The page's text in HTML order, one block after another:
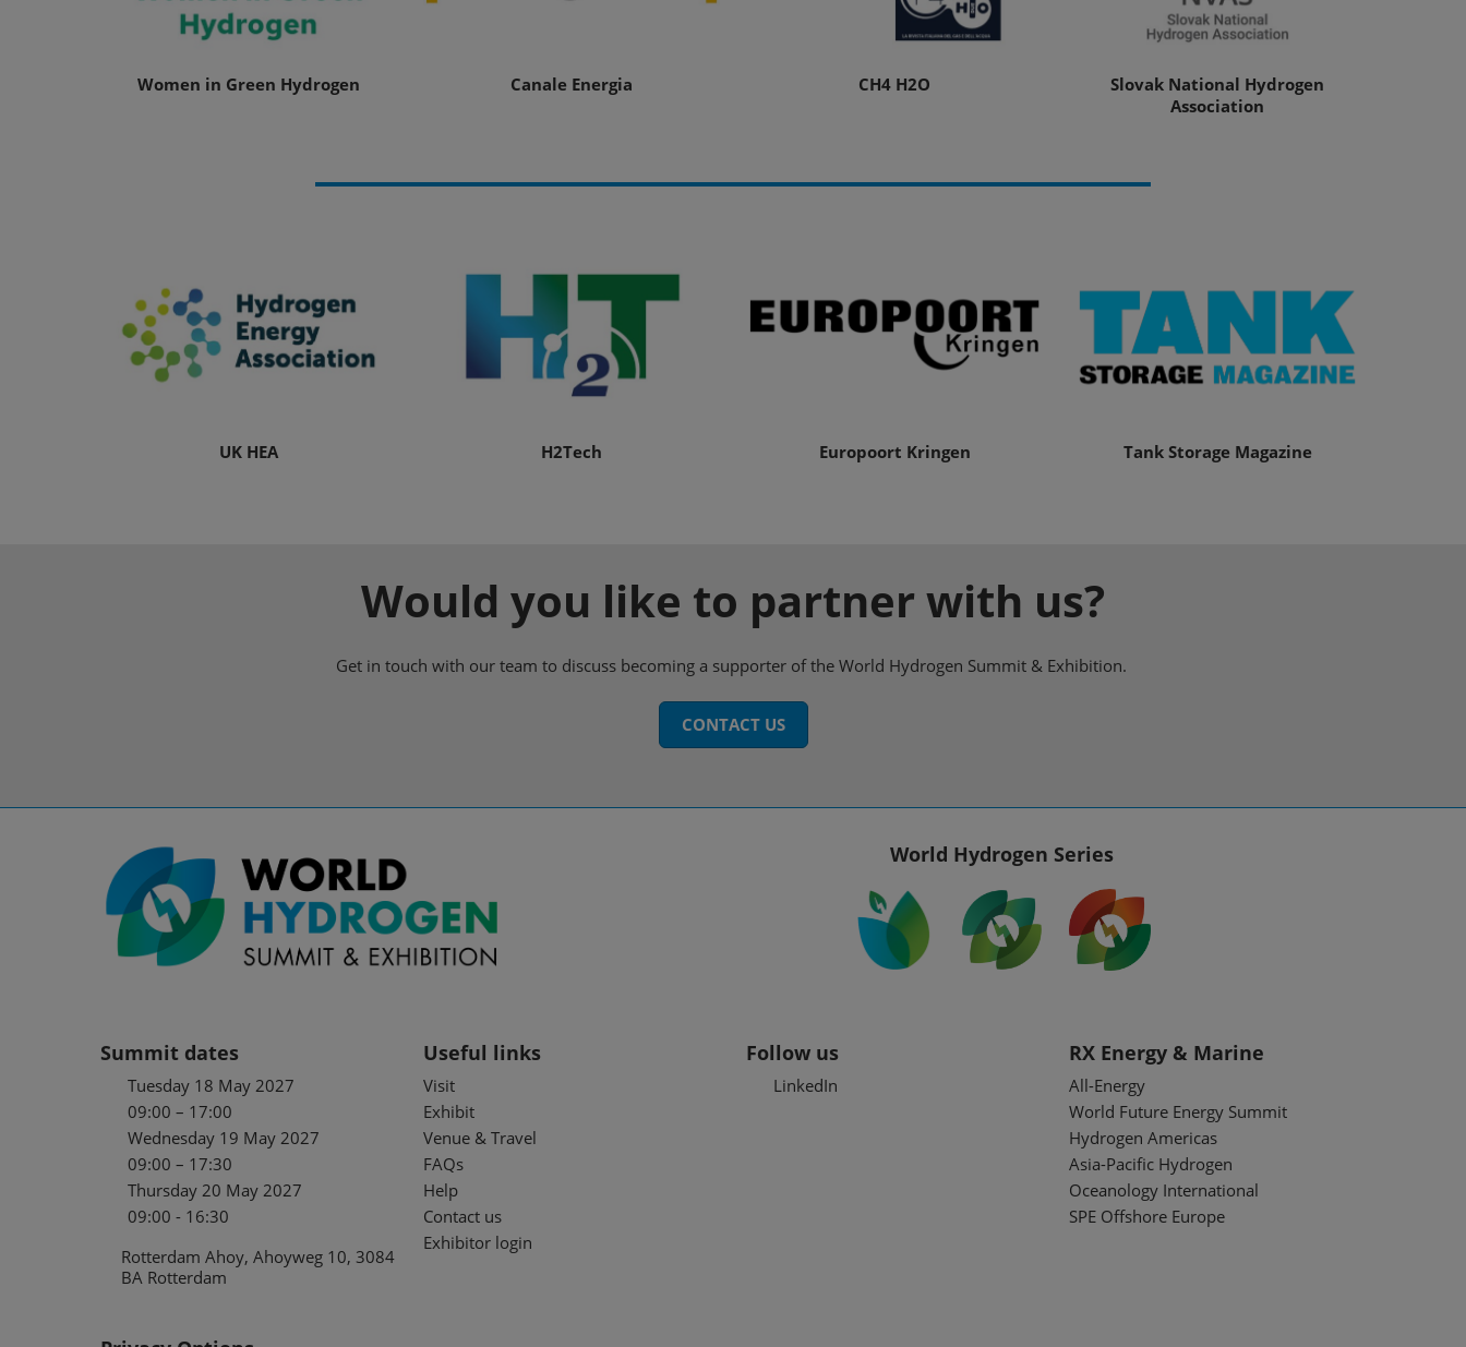
Women in Green Hydrogen Canale Energia CH4 H2O
Slovak National Hydrogen
Association
UK HEA H2Tech Europoort Kringen Tank Storage Magazine
Would you like to partner with us?
Get in touch with our team to discuss becoming a supporter of the World Hydrogen Summit & Exhibition.
CONTACT US
World Hydrogen Series
Summit dates
Tuesday 18 May 2027
09:00 – 17:00
Wednesday 19 May 2027
09:00 – 17:30
Thursday 20 May 2027
09:00 - 16:30
Rotterdam Ahoy, Ahoyweg 10, 3084
BA Rotterdam
Useful links
Visit
Exhibit
Venue & Travel
FAQs
Help
Contact us
Exhibitor login
Follow us
LinkedIn
RX Energy & Marine
All-Energy
World Future Energy Summit
Hydrogen Americas
Asia-Pacific Hydrogen
Oceanology International
SPE Offshore Europe